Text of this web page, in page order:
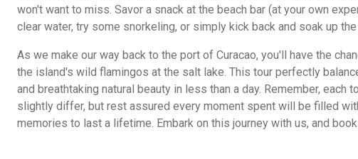
won't want to miss. Savor a snack at the beach bar (at your own
clear water, try some snorkeling, or simply kick back and soak up the
As we make our way back to the port of Curacao, you'll have the
the island's wild flamingos at the salt lake. This tour perfectly
and breathtaking natural beauty in less than a day. Remember, each
slightly differ, but rest assured every moment spent will be filled
memories to last a lifetime. Embark on this journey with us, and